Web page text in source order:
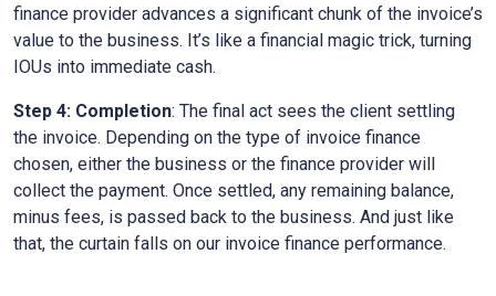
finance provider advances a significant chunk of the invoice’s
value to the business. It’s like a financial magic trick, turning
IOUs into immediate cash.
Step 4: Completion: The final act sees the client settling
the invoice. Depending on the type of invoice finance
chosen, either the business or the finance provider will
collect the payment. Once settled, any remaining balance,
minus fees, is passed back to the business. And just like
that, the curtain falls on our invoice finance performance.